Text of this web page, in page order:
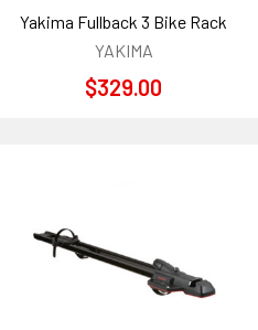
Yakima Fullback 3 Bike Rack
YAKIMA
$329.00